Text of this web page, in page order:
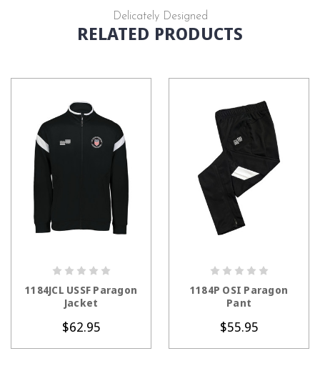
Delicately Designed
RELATED PRODUCTS
1184JCL USSF Paragon
Jacket
$62.95
1184P OSI Paragon
Pant
$55.95